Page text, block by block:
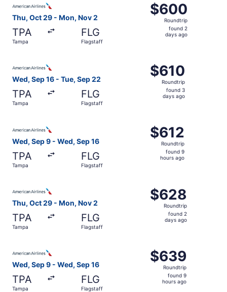
Thu, Oct 29 - Mon, Nov 2
TPA
Tampa
FLG
Flagstaff
$600
Roundtrip,
found
$600
Roundtrip
found 2
days ago
Wed, Sep 16 - Tue, Sep 22
TPA
Tampa
FLG
Flagstaff
$610
Roundtrip,
found
$610
Roundtrip
found 3
days ago
Wed, Sep 9 - Wed, Sep 16
TPA
Tampa
FLG
Flagstaff
$612
Roundtrip,
found
$612
Roundtrip
found 9
hours ago
Thu, Oct 29 - Mon, Nov 2
TPA
Tampa
FLG
Flagstaff
$628
Roundtrip,
found
$628
Roundtrip
found 2
days ago
Wed, Sep 9 - Wed, Sep 16
TPA
Tampa
FLG
Flagstaff
$639
Roundtrip,
found
$639
Roundtrip
found 9
hours ago